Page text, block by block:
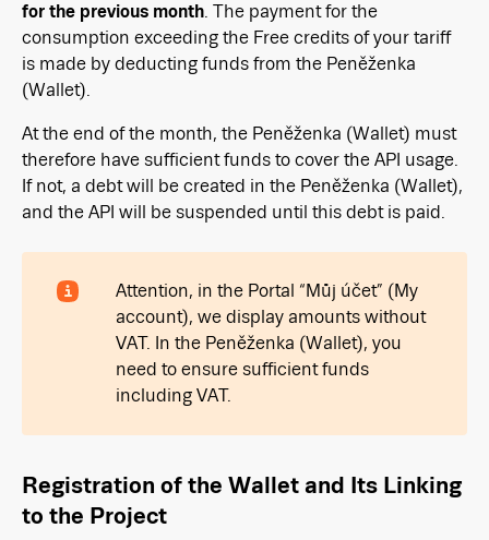
for the previous month. The payment for the
consumption exceeding the Free credits of your tariff
is made by deducting funds from the Peněženka
(Wallet).
At the end of the month, the Peněženka (Wallet) must
therefore have sufficient funds to cover the API usage.
If not, a debt will be created in the Peněženka (Wallet),
and the API will be suspended until this debt is paid.
Attention, in the Portal “Můj účet” (My
account), we display amounts without
VAT. In the Peněženka (Wallet), you
need to ensure sufficient funds
including VAT.
Registration of the Wallet and Its Linking
to the Project